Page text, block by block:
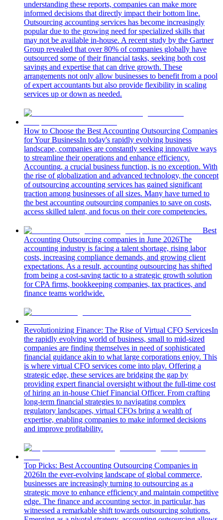
understanding these reports, companies can make more
informed decisions that directly impact their bottom line.
Outsourcing accounting services has become increasingly
popular due to the growing need for specialized skills that
may not be available in-house. A recent study by the Gartner
Group revealed that over 80% of companies globally have
outsourced some of their financial tasks, seeking both cost
savings and expertise that can drive growth. These
arrangements not only allow businesses to benefit from a pool
of expert accountants but also provide flexibility in scaling
services up or down as needed.
How to Choose the Best Accounting Outsourcing Companies
for Your BusinessIn today's rapidly evolving business
landscape, companies are constantly seeking innovative ways
to streamline their operations and enhance efficiency.
Accounting, a crucial business function, is no exception. With
the rise of globalization and advanced technology, the concept
of outsourcing accounting services has gained significant
traction among businesses of all sizes. Many have turned to
the best accounting outsourcing companies to save on costs,
access skilled talent, and focus on their core competencies.
Best
Accounting Outsourcing companies in June 2026The
accounting industry is facing a talent shortage, rising labor
costs, increasing compliance demands, and growing client
expectations. As a result, accounting outsourcing has shifted
from being a cost-saving tactic to a strategic growth solution
for CPA firms, bookkeeping companies, tax practices, and
finance teams worldwide.
Revolutionizing Finance: The Rise of Virtual CFO ServicesIn
the rapidly evolving world of business, small to mid-sized
companies are finding themselves in need of sophisticated
financial guidance akin to what large corporations enjoy. This
is where virtual CFO services come into play. Offering a
strategic edge, these services are bridging the gap by
providing expert financial oversight without the full-time cost
of hiring an in-house Chief Financial Officer. From crafting
long-term financial strategies to navigating complex
regulatory landscapes, virtual CFOs bring a wealth of
expertise, enabling companies to make informed decisions
and improve profitability.
Top Picks: Best Accounting Outsourcing Companies in
2026In the ever-evolving landscape of global commerce,
businesses are increasingly turning to outsourcing as a
strategic move to enhance efficiency and maintain competitive
edge. The finance and accounting sector, in particular, has
witnessed a remarkable shift towards outsourcing solutions.